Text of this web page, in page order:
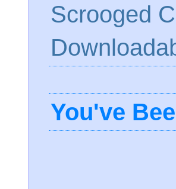
Scrooged
You've